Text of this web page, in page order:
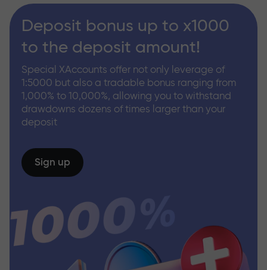
Deposit bonus up to x1000
to the deposit amount!
Special XAccounts offer not only leverage of
1:5000 but also a tradable bonus ranging from
1,000% to 10,000%, allowing you to withstand
drawdowns dozens of times larger than your
deposit
Sign up